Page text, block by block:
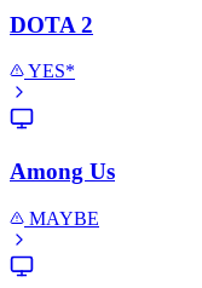
DOTA 2
YES*
Among Us
MAYBE